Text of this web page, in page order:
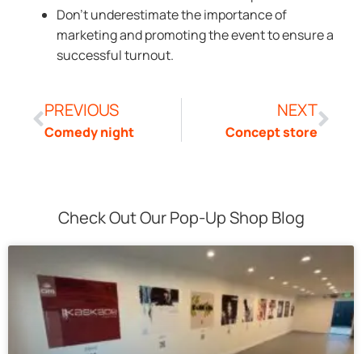
Don’t underestimate the importance of
marketing and promoting the event to ensure a
successful turnout.
PREVIOUS
Comedy night
NEXT
Concept store
Check Out Our Pop-Up Shop Blog